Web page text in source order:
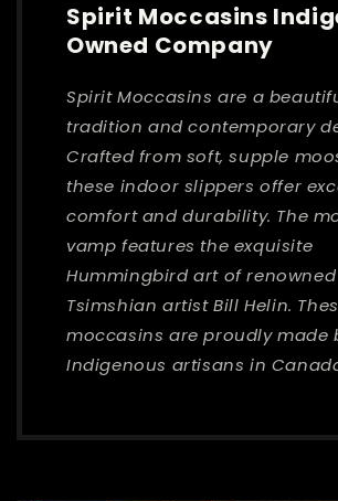
Spirit Moccasins
Owned Company
Spirit Moccasins are a
tradition and contemporary
Crafted from soft, supple
these indoor slippers offer
comfort and durability. The
vamp features the exquisite
Hummingbird art of renowned
Tsimshian artist Bill Helin.
moccasins are proudly made
Indigenous artisans in